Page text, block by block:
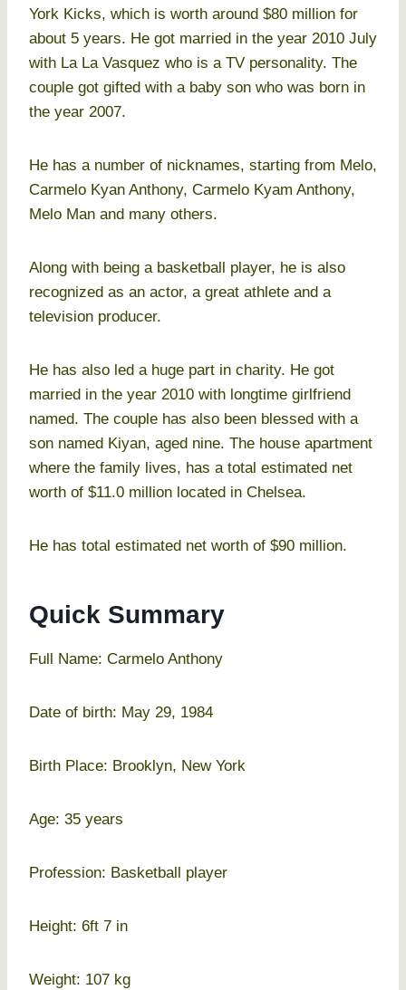
York Kicks, which is worth around $80 million for
about 5 years. He got married in the year 2010 July
with La La Vasquez who is a TV personality. The
couple got gifted with a baby son who was born in
the year 2007.
He has a number of nicknames, starting from Melo,
Carmelo Kyan Anthony, Carmelo Kyam Anthony,
Melo Man and many others.
Along with being a basketball player, he is also
recognized as an actor, a great athlete and a
television producer.
He has also led a huge part in charity. He got
married in the year 2010 with longtime girlfriend
named. The couple has also been blessed with a
son named Kiyan, aged nine. The house apartment
where the family lives, has a total estimated net
worth of $11.0 million located in Chelsea.
He has total estimated net worth of $90 million.
Quick Summary
Full Name: Carmelo Anthony
Date of birth: May 29, 1984
Birth Place: Brooklyn, New York
Age: 35 years
Profession: Basketball player
Height: 6ft 7 in
Weight: 107 kg